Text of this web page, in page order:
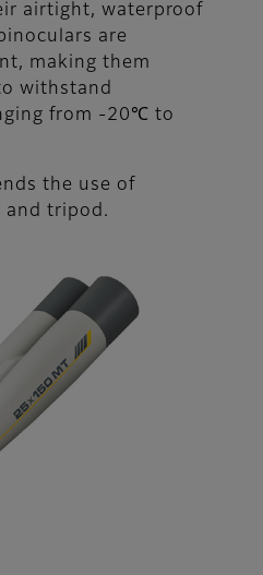
airtight, waterproof
are
making them
withstand
from -20℃ to
the use of
and tripod.